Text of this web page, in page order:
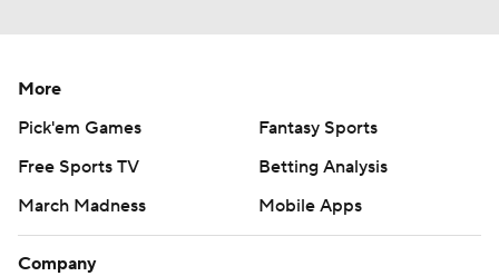
More
Pick'em Games
Fantasy Sports
Free Sports TV
Betting Analysis
March Madness
Mobile Apps
Company